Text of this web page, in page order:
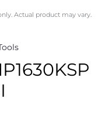
Actual product may vary.